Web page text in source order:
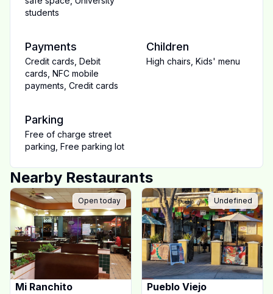
students
Payments
Credit cards Debit
cards NFC mobile
payments Credit cards
Children
High chairs Kids' menu
Parking
Free of charge street
parking Free parking lot
Nearby Restaurants
Open today
Mi Ranchito
Undefined
Pueblo Viejo